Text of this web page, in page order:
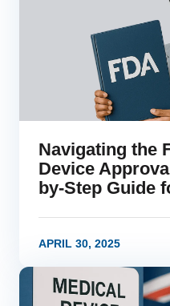
Navigating the
Device
by-Step Guide
APRIL 30, 2025
link